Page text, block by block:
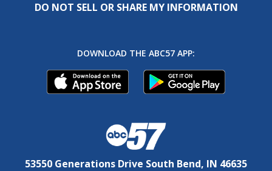
DO NOT SELL OR SHARE MY INFORMATION
DOWNLOAD THE ABC57 APP:
53550 Generations Drive South Bend, IN 46635